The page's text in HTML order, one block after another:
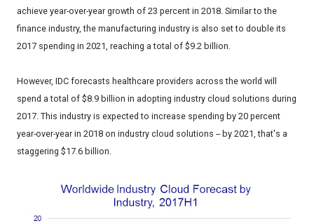
achieve year-over-year growth of 23 percent in 2018. Similar to the
finance industry, the manufacturing industry is also set to double its
2017 spending in 2021, reaching a total of $9.2 billion.
However, IDC forecasts healthcare providers across the world will
spend a total of $8.9 billion in adopting industry cloud solutions during
2017. This industry is expected to increase spending by 20 percent
year-over-year in 2018 on industry cloud solutions -- by 2021, that's a
staggering $17.6 billion.